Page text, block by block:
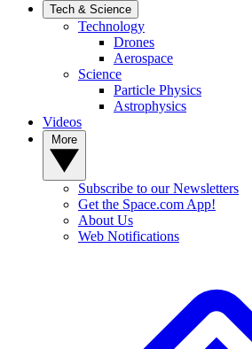
Tech & Science
Technology
Drones
Aerospace
Science
Particle Physics
Astrophysics
Videos
Subscribe to our Newsletters
Get the Space.com App!
About Us
Web Notifications